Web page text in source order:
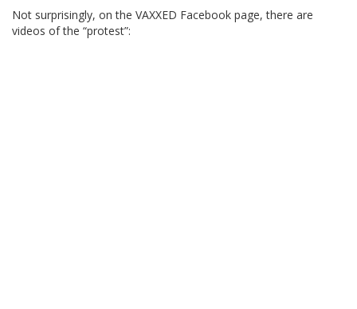
Not surprisingly, on the VAXXED Facebook page, there are
videos of the “protest”: